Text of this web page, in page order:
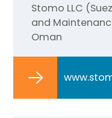
Stomo LLC
and
Oman